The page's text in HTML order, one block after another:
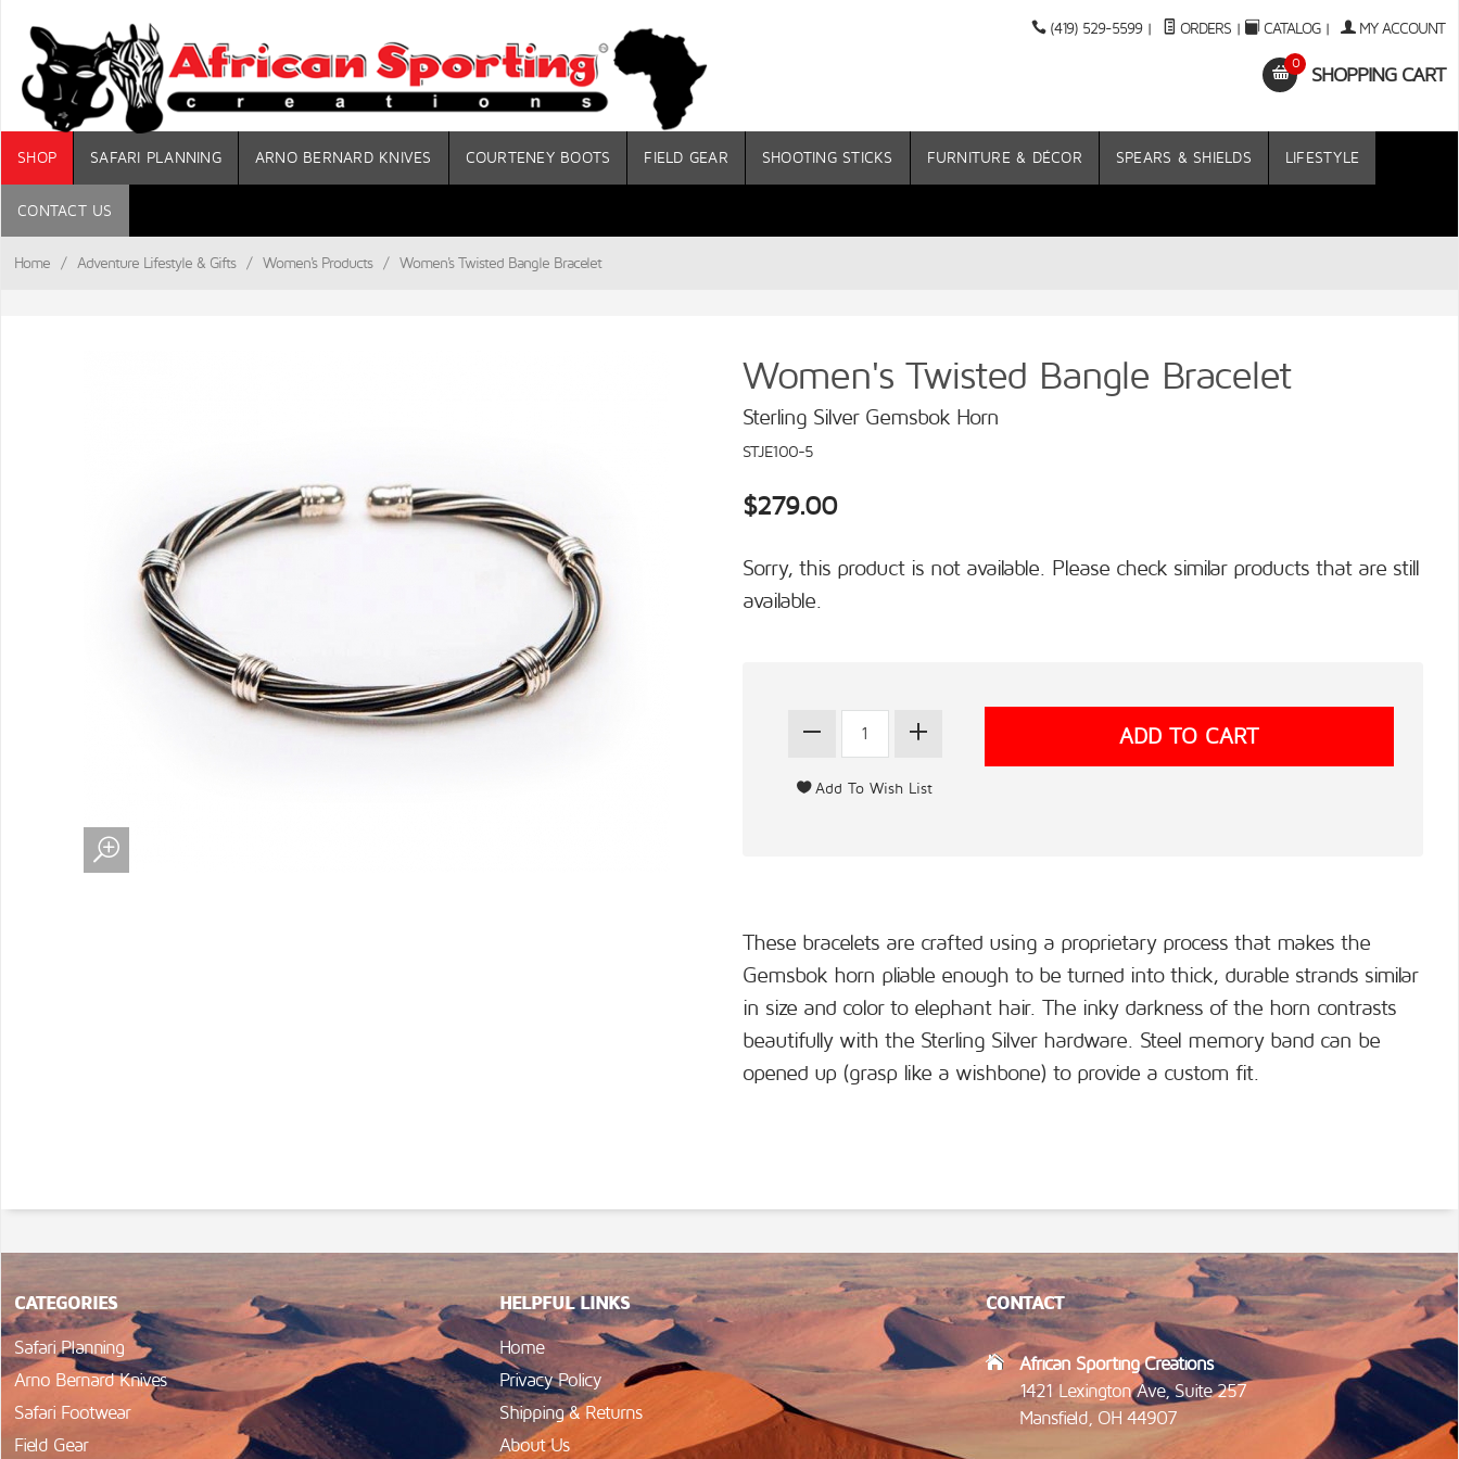
(419) 529-5599 | ORDERS | CATALOG| MY ACCOUNT
0
SHOPPING CART
SHOP SAFARI PLANNING ARNO BERNARD KNIVES COURTENEY BOOTS FIELD GEAR SHOOTING STICKS FURNITURE & DÉCOR SPEARS & SHIELDS LIFESTYLE
CONTACT US
Home / Adventure Lifestyle & Gifts / Women's Products / Women's Twisted Bangle Bracelet
Women's Twisted Bangle Bracelet
Sterling Silver Gemsbok Horn
STJE100-5
$279.00
Sorry, this product is not available. Please check similar products that are still
available.
These bracelets are crafted using a proprietary process that makes the
Gemsbok horn pliable enough to be turned into thick, durable strands similar
in size and color to elephant hair. The inky darkness of the horn contrasts
beautifully with the Sterling Silver hardware. Steel memory band can be
opened up (grasp like a wishbone) to provide a custom fit.
CATEGORIES
Safari Planning
Arno Bernard Knives
Safari Footwear
Field Gear
HELPFUL LINKS
Home
Privacy Policy
Shipping & Returns
About Us
CONTACT
African Sporting Creations
1421 Lexington Ave, Suite 257
Mansfield, OH 44907